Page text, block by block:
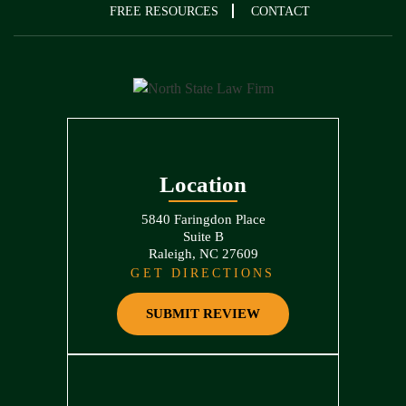
FREE RESOURCES
CONTACT
Location
5840 Faringdon Place
Suite B
Raleigh, NC 27609
GET DIRECTIONS
SUBMIT REVIEW